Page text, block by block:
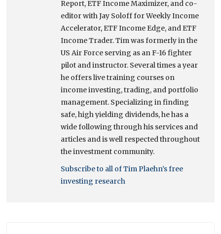
Report, ETF Income Maximizer, and co-
editor with Jay Soloff for Weekly Income
Accelerator, ETF Income Edge, and ETF
Income Trader. Tim was formerly in the
US Air Force serving as an F-16 fighter
pilot and instructor. Several times a year
he offers live training courses on
income investing, trading, and portfolio
management. Specializing in finding
safe, high yielding dividends, he has a
wide following through his services and
articles and is well respected throughout
the investment community.
Subscribe to all of Tim Plaehn’s free
investing research